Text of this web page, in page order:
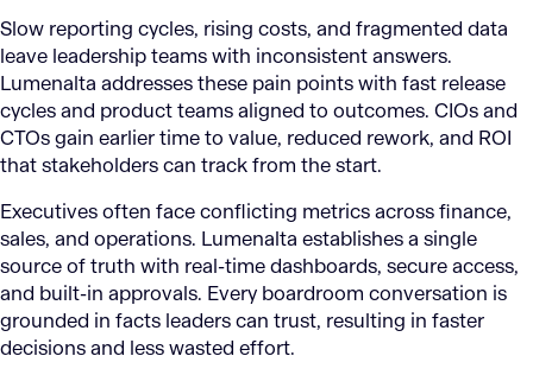
Slow reporting cycles, rising costs, and fragmented data
leave leadership teams with inconsistent answers.
Lumenalta addresses these pain points with fast release
cycles and product teams aligned to outcomes. CIOs and
CTOs gain earlier time to value, reduced rework, and ROI
that stakeholders can track from the start.
Executives often face conflicting metrics across finance,
sales, and operations. Lumenalta establishes a single
source of truth with real-time dashboards, secure access,
and built-in approvals. Every boardroom conversation is
grounded in facts leaders can trust, resulting in faster
decisions and less wasted effort.